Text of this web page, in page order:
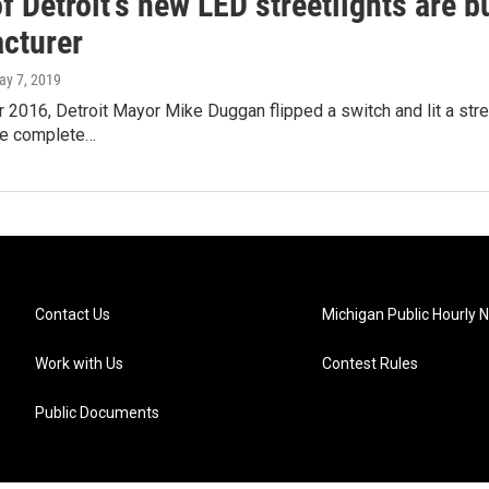
7, 2019
2016, Detroit Mayor Mike Duggan flipped a switch and lit a
complete…
Contact Us
Work with Us
Public Documents
Michigan Public Hourly
Contest Rules